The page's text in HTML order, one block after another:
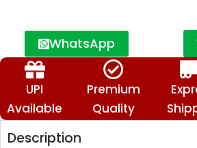
WhatsApp
UPI
Available
Premium
Quality
Description